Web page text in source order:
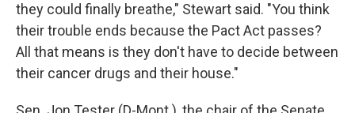
they could finally breathe," Stewart said. "You think
their trouble ends because the Pact Act passes?
All that means is they don't have to decide between
their cancer drugs and their house."